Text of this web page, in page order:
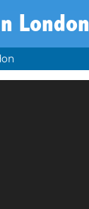
London